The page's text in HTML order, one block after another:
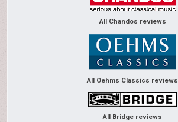
All Chandos reviews
All Oehms Classics reviews
All Bridge reviews